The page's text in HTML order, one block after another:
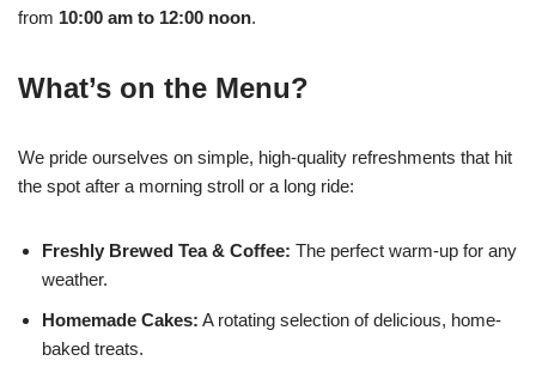
from 10:00 am to 12:00 noon.
What’s on the Menu?
We pride ourselves on simple, high-quality refreshments that hit
the spot after a morning stroll or a long ride:
Freshly Brewed Tea & Coffee: The perfect warm-up for any
weather.
Homemade Cakes: A rotating selection of delicious, home-
baked treats.